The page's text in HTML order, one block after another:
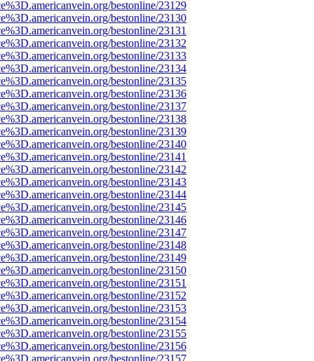
bestonline/23129
bestonline/23130
bestonline/23131
bestonline/23132
bestonline/23133
bestonline/23134
bestonline/23135
bestonline/23136
bestonline/23137
bestonline/23138
bestonline/23139
bestonline/23140
bestonline/23141
bestonline/23142
bestonline/23143
bestonline/23144
bestonline/23145
bestonline/23146
bestonline/23147
bestonline/23148
bestonline/23149
bestonline/23150
bestonline/23151
bestonline/23152
bestonline/23153
bestonline/23154
bestonline/23155
bestonline/23156
bestonline/23157